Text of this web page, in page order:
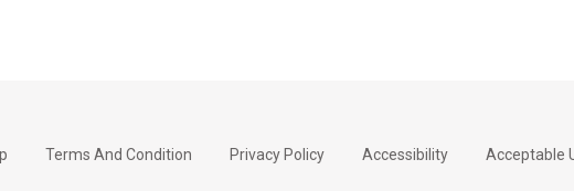
Terms And Condition Privacy Policy Accessibility Acceptable